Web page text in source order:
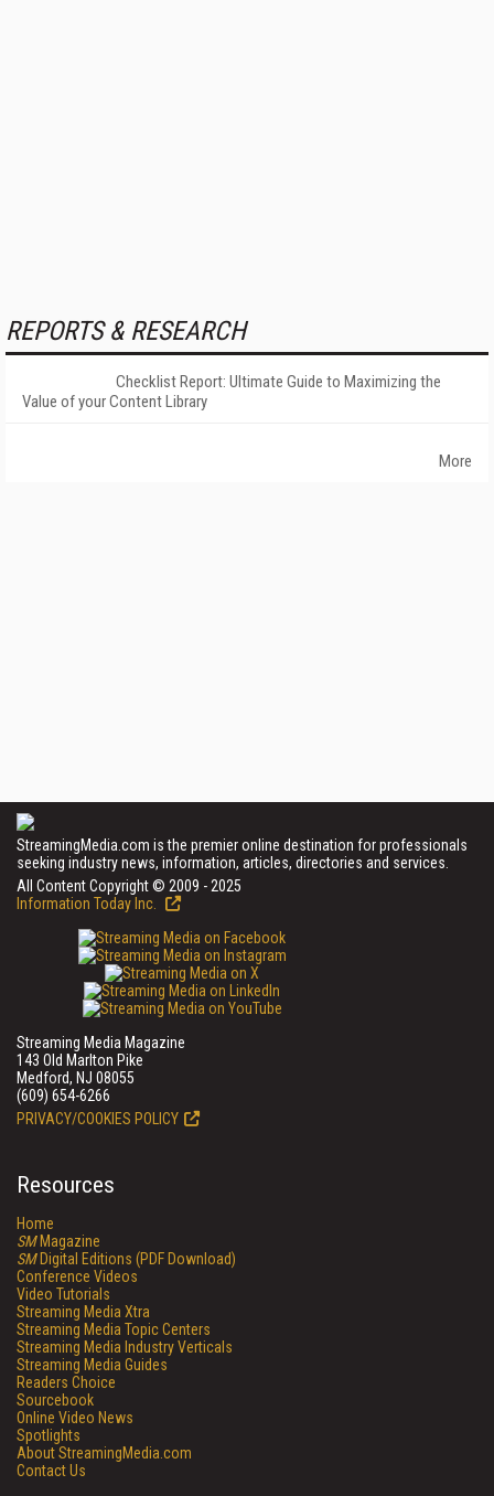
REPORTS & RESEARCH
Checklist Report: Ultimate Guide to Maximizing the
Value of your Content Library
More
StreamingMedia.com is the premier online destination for professionals
seeking industry news, information, articles, directories and services.
All Content Copyright © 2009 - 2025
Information Today Inc.
Streaming Media Magazine
143 Old Marlton Pike
Medford, NJ 08055
(609) 654-6266
PRIVACY/COOKIES POLICY
Resources
Home
SMMagazine
SMDigital Editions (PDF Download)
Conference Videos
Video Tutorials
Streaming Media Xtra
Streaming Media Topic Centers
Streaming Media Industry Verticals
Streaming Media Guides
Readers Choice
Sourcebook
Online Video News
Spotlights
About StreamingMedia.com
Contact Us